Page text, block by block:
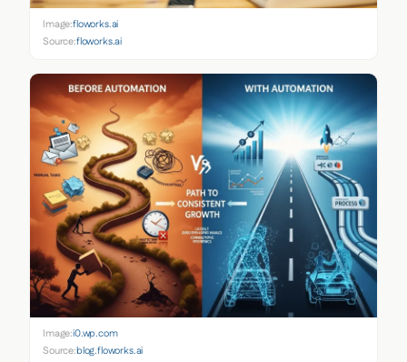
Image:floworks.ai
Source:floworks.ai
Image:i0.wp.com
Source:blog.floworks.ai